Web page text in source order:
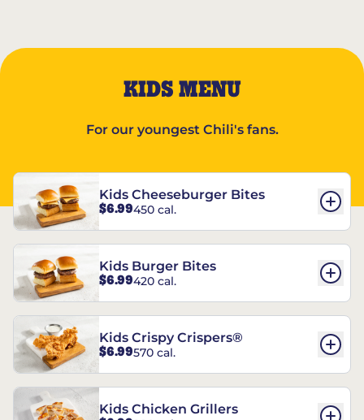
KIDS MENU
For our youngest Chili's fans.
Kids Cheeseburger Bites
$6.99450 cal.
Kids Burger Bites
$6.99420 cal.
Kids Crispy Crispers®
$6.99570 cal.
Kids Chicken Grillers